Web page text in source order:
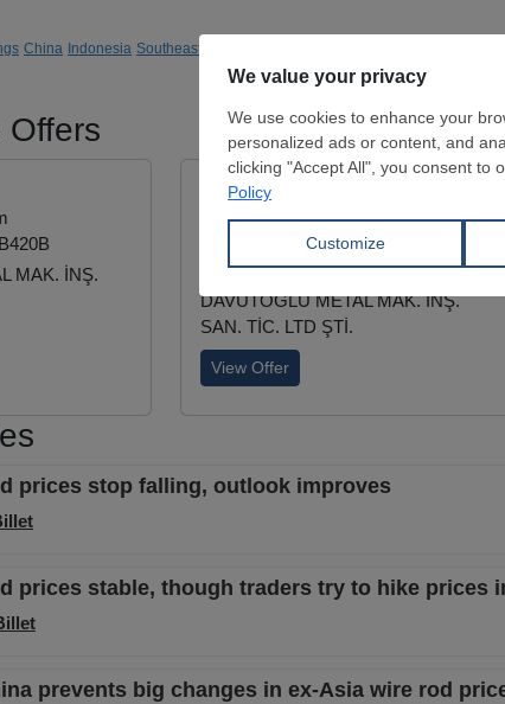
China Indonesia Southeast Asia
Offers
MAK. İNŞ.
Wire Rod
Diameter:5.5 - 28 mm
AISI1006/1008/1010/1012/1015/1017
DAVUTOĞLU METAL MAK. İNŞ.
SAN. TİC. LTD ŞTİ.
View Offer
prices stop falling, outlook improves
prices stable, though traders try to hike prices
prevents big changes in ex-Asia wire rod